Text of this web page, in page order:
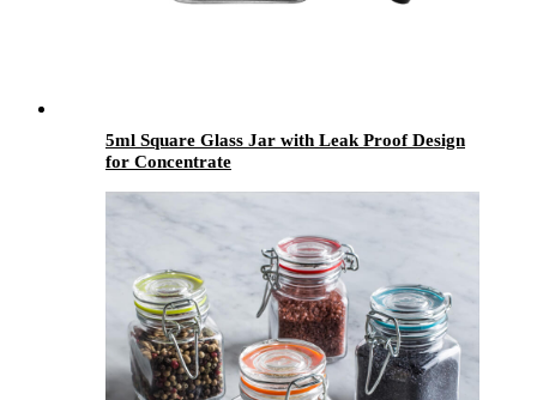
5ml Square Glass Jar with Leak Proof Design
for Concentrate